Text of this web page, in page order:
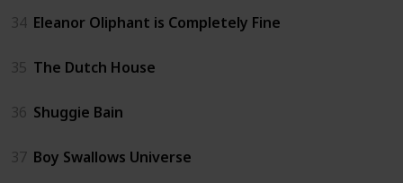
34 Eleanor Oliphant is Completely Fine
35 The Dutch House
36 Shuggie Bain
37 Boy Swallows Universe